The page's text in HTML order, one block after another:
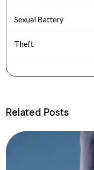
Sexual Battery
Theft
Related Posts